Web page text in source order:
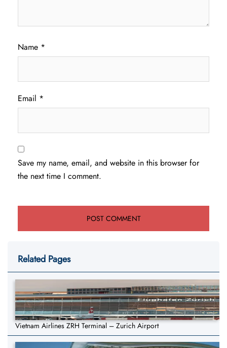
Name *
Email *
Save my name, email, and website in this browser for
the next time I comment.
Related Pages
Vietnam Airlines ZRH Terminal – Zurich Airport